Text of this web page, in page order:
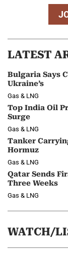
LATEST
Bulgaria Says
Ukraine’s
Gas & LNG
Top India Oil
Surge
Gas & LNG
Tanker
Hormuz
Gas & LNG
Qatar Sends
Three Weeks
Gas & LNG
WATCH/